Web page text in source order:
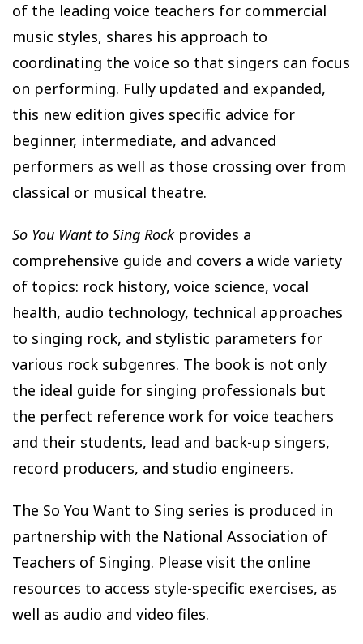
of the leading voice teachers for commercial
music styles, shares his approach to
coordinating the voice so that singers can focus
on performing. Fully updated and expanded,
this new edition gives specific advice for
beginner, intermediate, and advanced
performers as well as those crossing over from
classical or musical theatre.
So You Want to Sing Rockprovides a
comprehensive guide and covers a wide variety
of topics: rock history, voice science, vocal
health, audio technology, technical approaches
to singing rock, and stylistic parameters for
various rock subgenres. The book is not only
the ideal guide for singing professionals but
the perfect reference work for voice teachers
and their students, lead and back-up singers,
record producers, and studio engineers.
The So You Want to Sing series is produced in
partnership with the National Association of
Teachers of Singing. Please visit the online
resources to access style-specific exercises, as
well as audio and video files.